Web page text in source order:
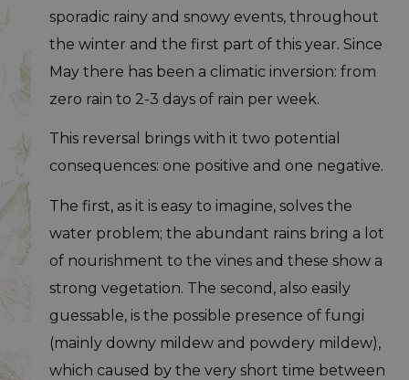
sporadic rainy and snowy events, throughout
the winter and the first part of this year. Since
May there has been a climatic inversion: from
zero rain to 2-3 days of rain per week.
This reversal brings with it two potential
consequences: one positive and one negative.
The first, as it is easy to imagine, solves the
water problem; the abundant rains bring a lot
of nourishment to the vines and these show a
strong vegetation. The second, also easily
guessable, is the possible presence of fungi
(mainly downy mildew and powdery mildew),
which caused by the very short time between